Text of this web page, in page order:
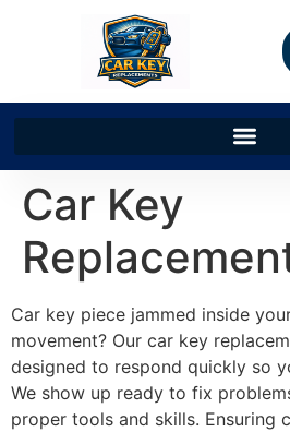
Car Key
Car key piece jammed inside
movement? Our car key
designed to respond quickly so
We show up ready to fix
proper tools and skills. Ensuring